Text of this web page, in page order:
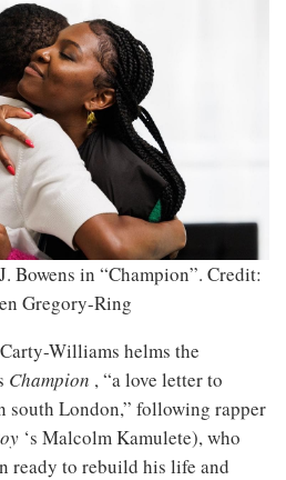
Bowens in “Champion”. Credit:
Gregory-Ring
Williams helms the
Champion , “a love letter to
south London,” following rapper
‘s Malcolm Kamulete), who
ready to rebuild his life and